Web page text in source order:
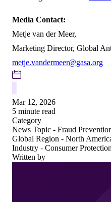
Media Contact:
Metje van der Meer,
Marketing Director, Global
metje.vandermeer@gasa.org
Mar 12, 2026
5 minute read
Category
News Topic - Fraud
Global Region - North
Industry - Consumer
Written by